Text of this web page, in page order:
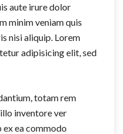
aute irure dolor
minim veniam quis
nisi aliquip. Lorem
adipisicing elit, sed
totam rem
inventore ver
ea commodo